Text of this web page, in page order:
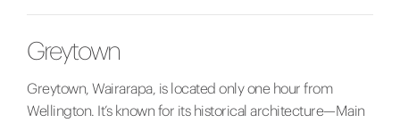
Greytown
Greytown, Wairarapa, is located only one hour from
Wellington. It’s known for its historical architecture—Main